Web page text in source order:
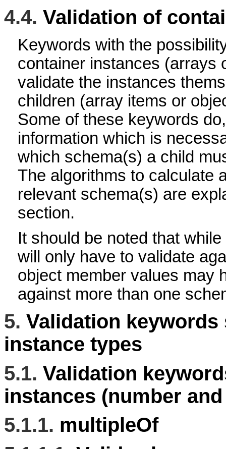
4.4. Validation of
Keywords with the
container instances (arrays
validate the instances
children (array items or
Some of these keywords
information which is
which schema(s) a child
The algorithms to calculate
relevant schema(s) are
section.
It should be noted that
will only have to validate
object member values may
against more than one
5. Validation keywords
instance types
5.1. Validation
instances (number
5.1.1. multipleOf